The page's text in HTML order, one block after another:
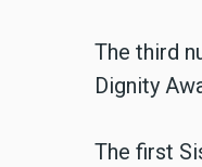
The third
Dignity
The first